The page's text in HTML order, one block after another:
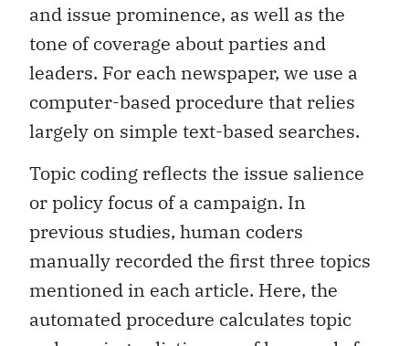
and issue prominence, as well as the
tone of coverage about parties and
leaders. For each newspaper, we use a
computer-based procedure that relies
largely on simple text-based searches.
Topic coding reflects the issue salience
or policy focus of a campaign. In
previous studies, human coders
manually recorded the first three topics
mentioned in each article. Here, the
automated procedure calculates topic